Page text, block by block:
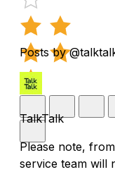
Posts by
TalkTalk
Please note,
service team will